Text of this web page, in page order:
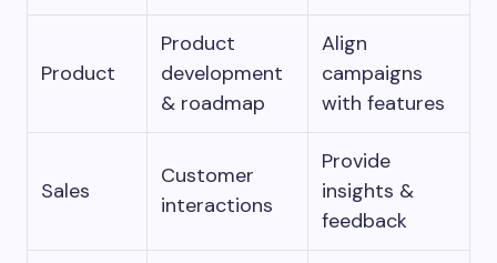
Product
Product
development
& roadmap
Align
campaigns
with features
Sales
Customer
interactions
Provide
insights &
feedback